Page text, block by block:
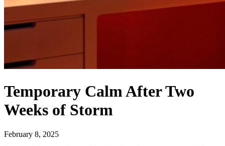
Temporary Calm After Two
Weeks of Storm
February 8, 2025